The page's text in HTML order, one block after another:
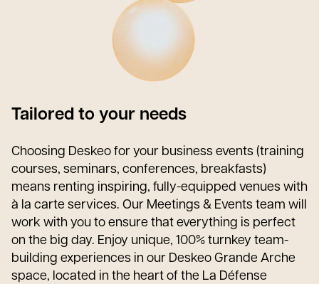
Tailored to your needs
Choosing Deskeo for your business events (training
courses, seminars, conferences, breakfasts)
means renting inspiring, fully-equipped venues with
à la carte services. Our Meetings & Events team will
work with you to ensure that everything is perfect
on the big day. Enjoy unique, 100% turnkey team-
building experiences in our Deskeo Grande Arche
space, located in the heart of the La Défense